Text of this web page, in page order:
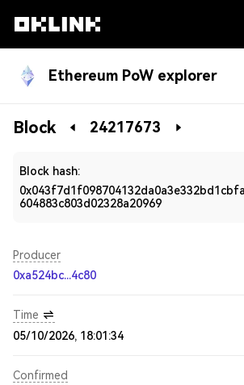
Ethereum PoW explorer
Blockchain
Block 24217673
Block hash:
604883c803d02328a20969
Producer
0xa524bc...4c80
Time
05/10/2026, 18:01:34
Confirmed